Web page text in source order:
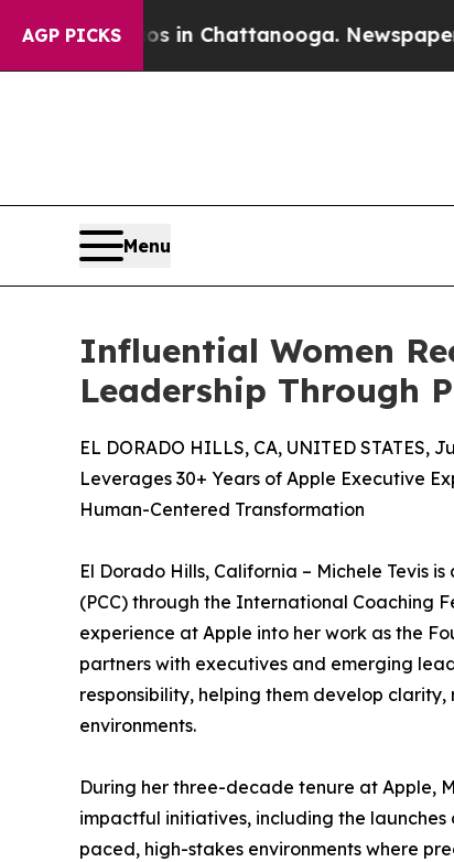
AGP PICKS
in Chattanooga. Newspaper Owner
Menu
Influential Women
Leadership Through
EL DORADO HILLS, CA, UNITED STATES,
Leverages 30+ Years of Apple Executive
Human-Centered Transformation
El Dorado Hills, California – Michele Tevis
(PCC) through the International Coaching
experience at Apple into her work as the
partners with executives and emerging
responsibility, helping them develop
environments.
During her three-decade tenure at Apple,
impactful initiatives, including the
paced, high-stakes environments where